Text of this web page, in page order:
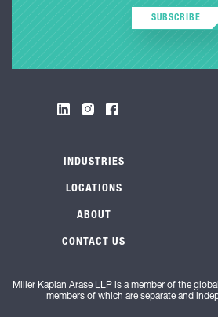
SUBSCRIBE
INDUSTRIES
LOCATIONS
ABOUT
CONTACT US
Miller Kaplan Arase LLP is a member of the
members of which are separate and